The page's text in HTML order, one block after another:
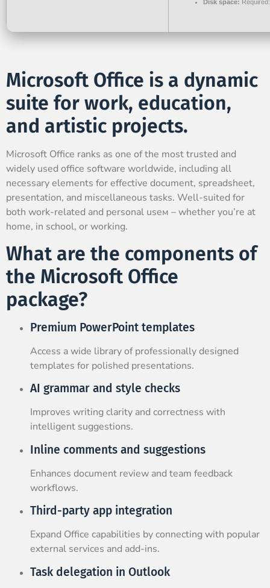
Disk space:
Microsoft Office is a dynamic
suite for work, education,
and artistic projects.
Microsoft Office ranks as one of the most trusted and
widely used office software worldwide, including all
necessary elements for effective document, spreadsheet,
presentation, and miscellaneous tasks. Well-suited for
both work-related and personal useм – whether you’re at
home, in school, or working.
What are the components of
the Microsoft Office
package?
Premium PowerPoint templates
Access a wide library of professionally designed
templates for polished presentations.
AI grammar and style checks
Improves writing clarity and correctness with
intelligent suggestions.
Inline comments and suggestions
Enhances document review and team feedback
workflows.
Third-party app integration
Expand Office capabilities by connecting with popular
external services and add-ins.
Task delegation in Outlook